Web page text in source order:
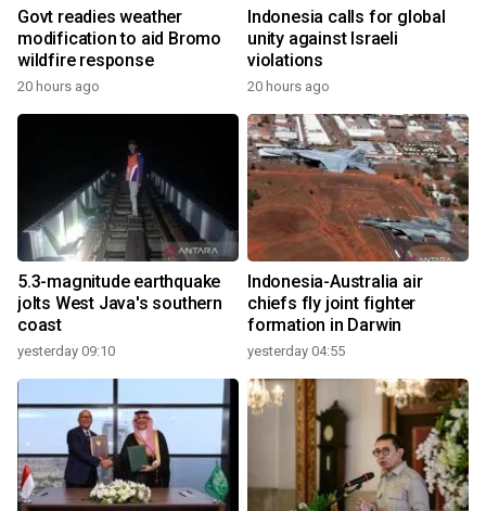
Govt readies weather
modification to aid Bromo
wildfire response
20 hours ago
Indonesia calls for global
unity against Israeli
violations
20 hours ago
5.3-magnitude earthquake
jolts West Java's southern
coast
yesterday 09:10
Indonesia-Australia air
chiefs fly joint fighter
formation in Darwin
yesterday 04:55